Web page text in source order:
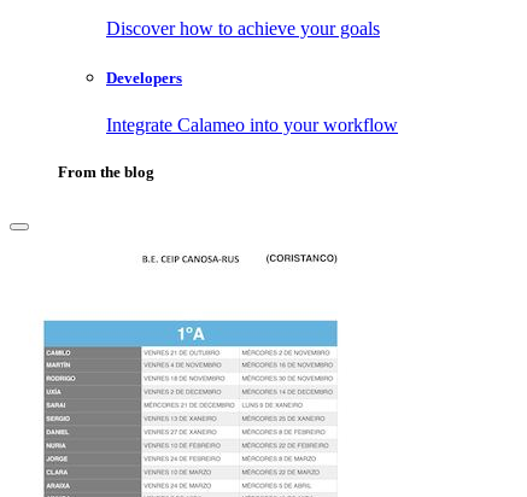
Discover how to achieve your goals
Developers
Integrate Calameo into your workflow
From the blog